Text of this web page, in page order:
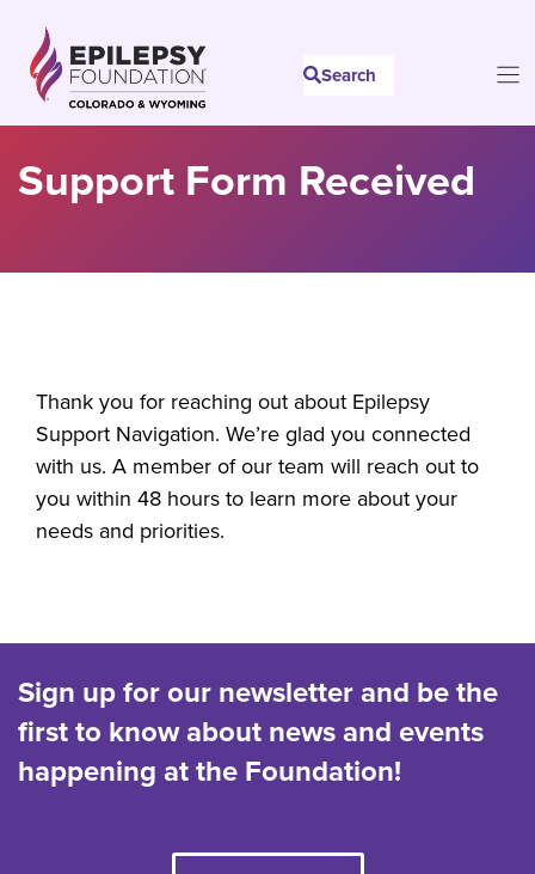
content
Search
Support Form Received
Thank you for reaching out about Epilepsy
Support Navigation. We’re glad you connected
with us. A member of our team will reach out to
you within 48 hours to learn more about your
needs and priorities.
Sign up for our newsletter and be the
first to know about news and events
happening at the Foundation!